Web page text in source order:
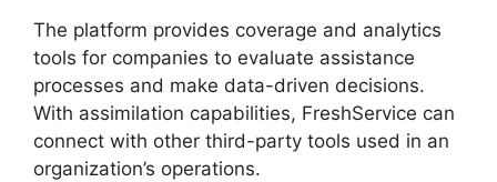
The platform provides coverage and analytics
tools for companies to evaluate assistance
processes and make data-driven decisions.
With assimilation capabilities, FreshService can
connect with other third-party tools used in an
organization’s operations.